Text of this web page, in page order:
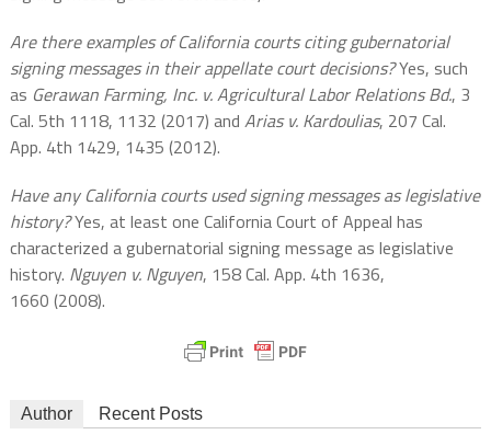
Are there examples of California courts citing gubernatorial
signing messages in their appellate court decisions?Yes, such
as Gerawan Farming, Inc. v. Agricultural Labor Relations Bd., 3
Cal. 5th 1118, 1132 (2017) and Arias v. Kardoulias, 207 Cal.
App. 4th 1429, 1435 (2012).
Have any California courts used signing messages as legislative
history?Yes, at least one California Court of Appeal has
characterized a gubernatorial signing message as legislative
history. Nguyen v. Nguyen, 158 Cal. App. 4th 1636,
1660 (2008).
Author Recent Posts